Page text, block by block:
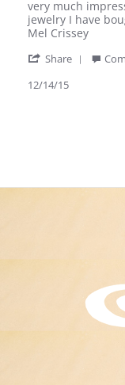
Mel
C.
on
Dec
I
received
it
wrapped
very much
jewelry I have
Mel Crissey
Share
12/14/15